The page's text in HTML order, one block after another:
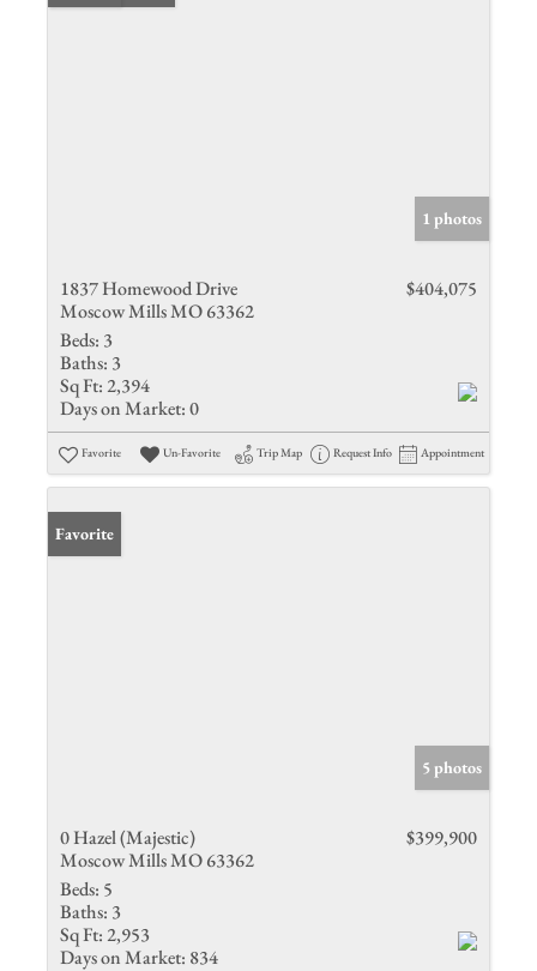
1 photos
1837 Homewood Drive
Moscow Mills MO 63362
$404,075
Beds: 3
Baths: 3
Sq Ft: 2,394
Days on Market:0
Favorite Un-Favorite Trip Map Request Info Appointment
Favorite
5 photos
0 Hazel (Majestic)
Moscow Mills MO 63362
$399,900
Beds: 5
Baths: 3
Sq Ft: 2,953
Days on Market: 834